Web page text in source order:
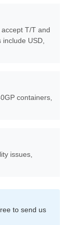
T/T and
USD,
containers,
issues,
to send us